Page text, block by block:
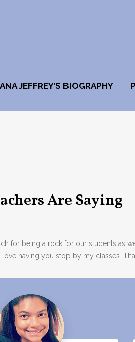
JEFFREY’S BIOGRAPHY
Are Saying
for being a rock for our students as
love having you stop by my classes.